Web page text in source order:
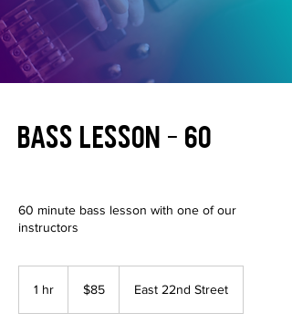
Bass Lesson - 60
60 minute bass lesson with one of our
instructors
1 hr
dollars$85 East 22nd Street